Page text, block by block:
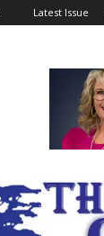
Latest Issue